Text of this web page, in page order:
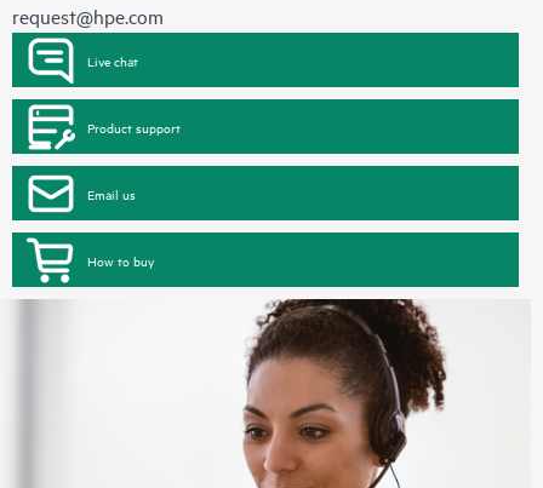
request@hpe.com
Live chat
Product support
Email us
How to buy